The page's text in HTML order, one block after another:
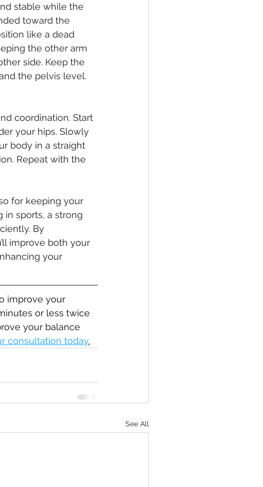
stable while the
toward the
like a dead
the other arm
side. Keep the
the pelvis level.
coordination. Start
your hips. Slowly
body in a straight
Repeat with the
for keeping your
in sports, a strong
By
improve both your
your
improve your
or less twice
your balance
consultation today.
See All